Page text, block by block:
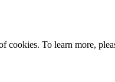
cookies. To learn more,